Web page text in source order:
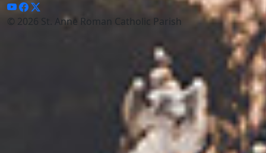
© 2026 St. Anne Roman Catholic Parish